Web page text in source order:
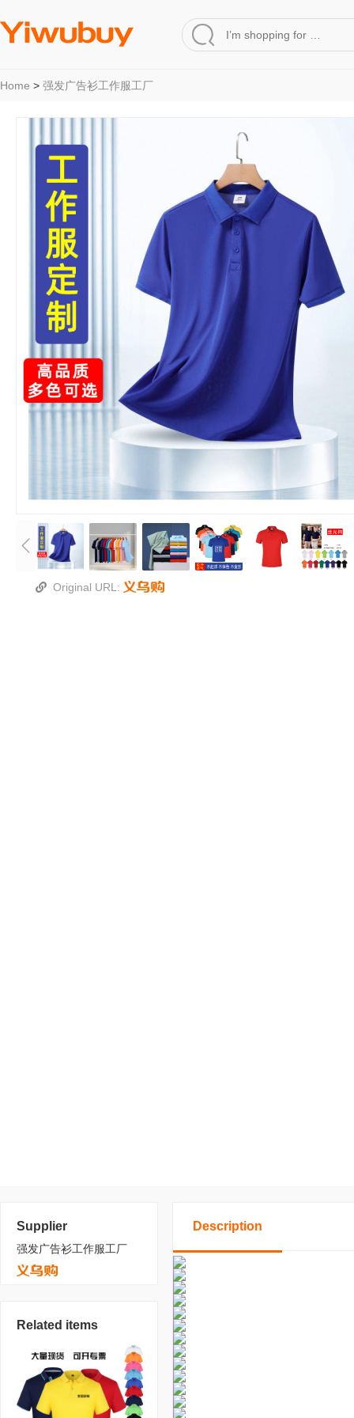
Home > 强发广告衫工作服工厂
Original URL:
Supplier
强发广告衫工作服工厂
Related items
Description